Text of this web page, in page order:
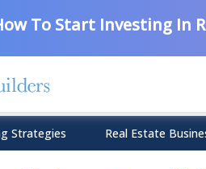
To Start Investing In
Strategies Real Estate